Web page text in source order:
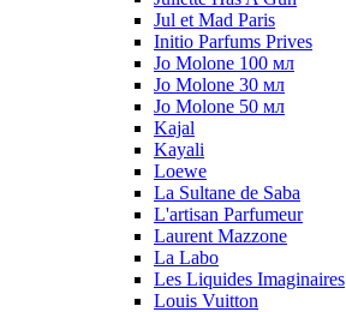
Jul et Mad Paris
Initio Parfums Prives
Jo Molone 100 мл
Jo Molone 30 мл
Jo Molone 50 мл
Kajal
Kayali
Loewe
La Sultane de Saba
L'artisan Parfumeur
Laurent Mazzone
La Labo
Les Liquides Imaginaires
Louis Vuitton